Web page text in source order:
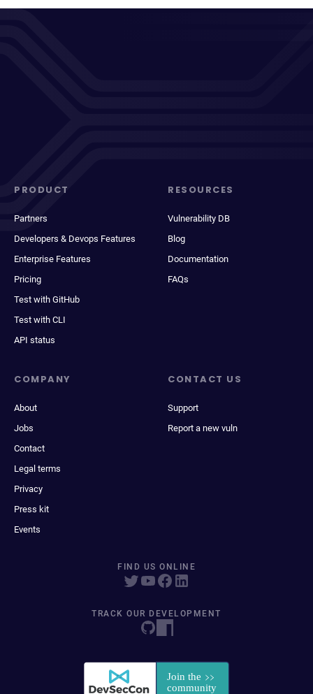
PRODUCT
Partners
Developers & Devops Features
Enterprise Features
Pricing
Test with GitHub
Test with CLI
API status
RESOURCES
Vulnerability DB
Blog
Documentation
FAQs
COMPANY
About
Jobs
Contact
Legal terms
Privacy
Press kit
Events
CONTACT US
Support
Report a new vuln
FIND US ONLINE
TRACK OUR DEVELOPMENT